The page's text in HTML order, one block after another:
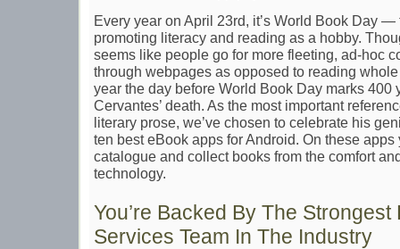
Every year on April 23rd, it’s World Book Day
promoting literacy and reading as a hobby.
seems like people go for more fleeting, ad-hoc
through webpages as opposed to reading
year the day before World Book Day marks 400
Cervantes’ death. As the most important
literary prose, we’ve chosen to celebrate his
ten best eBook apps for Android. On these
catalogue and collect books from the comfort
technology.
You’re Backed By The
Services Team In The Industry